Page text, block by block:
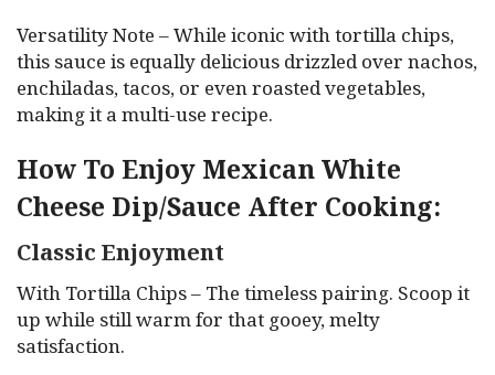
Versatility Note – While iconic with tortilla chips,
this sauce is equally delicious drizzled over nachos,
enchiladas, tacos, or even roasted vegetables,
making it a multi-use recipe.
How To Enjoy Mexican White
Cheese Dip/Sauce After Cooking:
Classic Enjoyment
With Tortilla Chips – The timeless pairing. Scoop it
up while still warm for that gooey, melty
satisfaction.